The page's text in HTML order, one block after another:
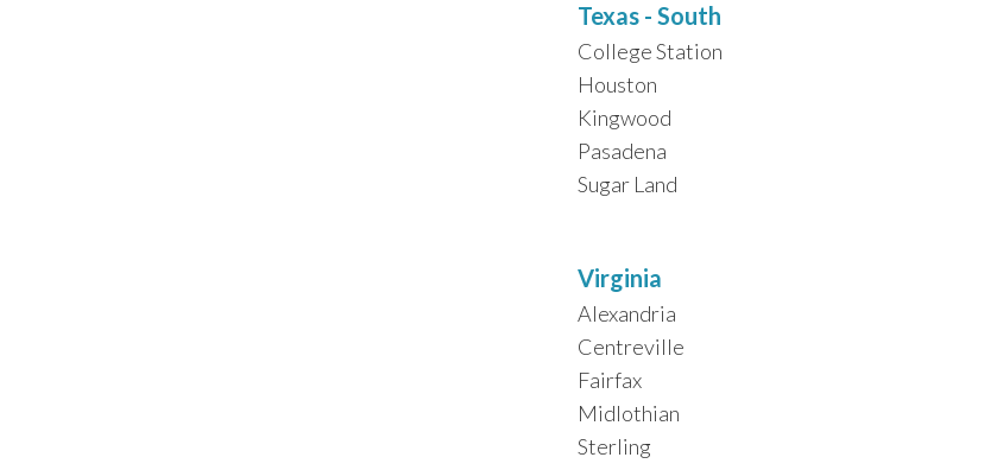
Texas - South
College Station
Houston
Kingwood
Pasadena
Sugar Land
Virginia
Alexandria
Centreville
Fairfax
Midlothian
Sterling